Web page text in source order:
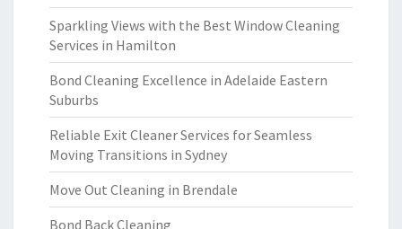
Sparkling Views with the Best Window Cleaning
Services in Hamilton
Bond Cleaning Excellence in Adelaide Eastern
Suburbs
Reliable Exit Cleaner Services for Seamless
Moving Transitions in Sydney
Move Out Cleaning in Brendale
Bond Back Cleaning